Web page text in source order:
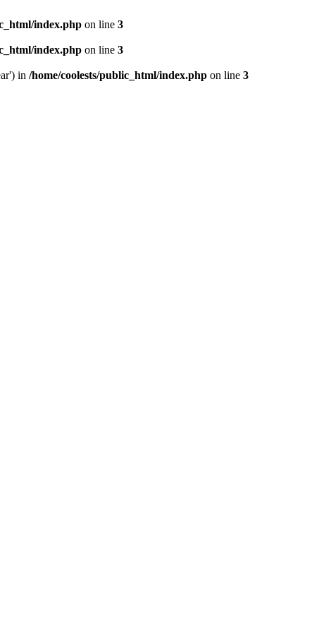
index.php on line 3
index.php on line 3
in /home/coolests/public_html/index.php on line 3